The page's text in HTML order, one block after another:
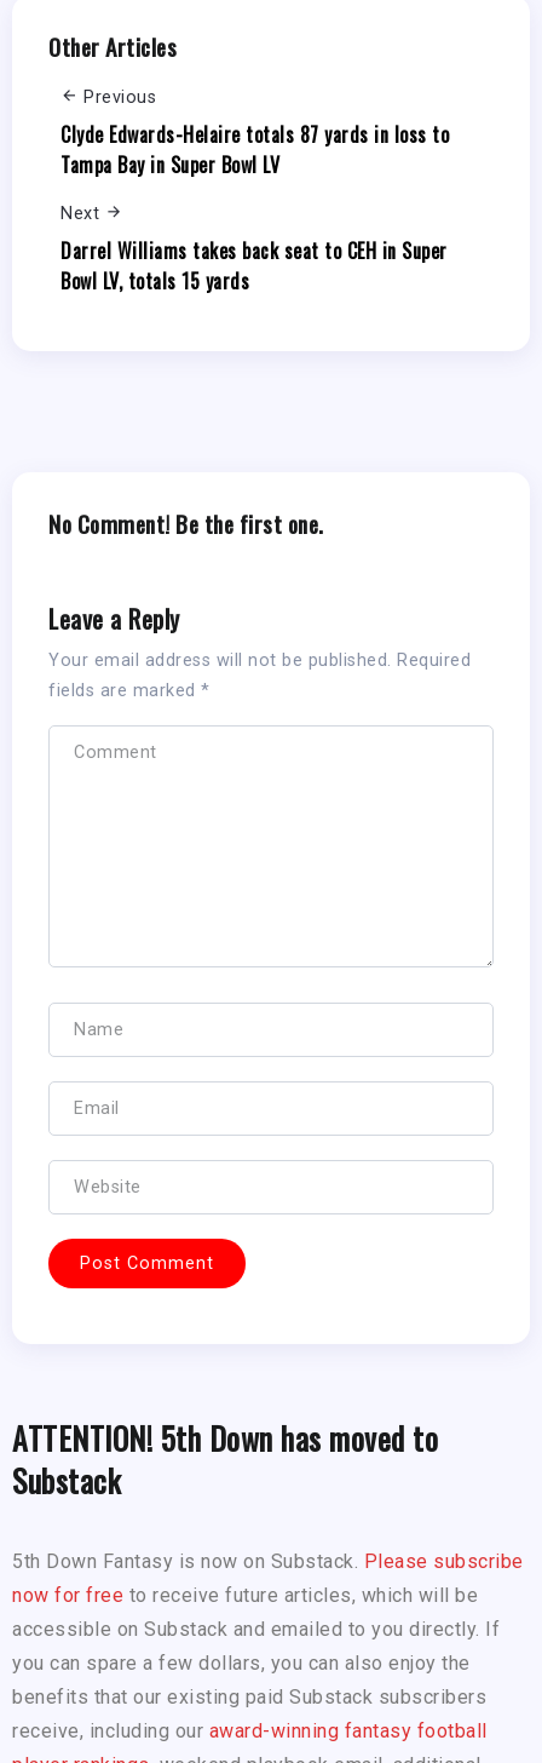
Other Articles
Previous
Clyde Edwards-Helaire totals 87 yards in loss to
Tampa Bay in Super Bowl LV
Next
Darrel Williams takes back seat to CEH in Super
Bowl LV, totals 15 yards
No Comment! Be the first one.
Leave a Reply
Your email address will not be published. Required
fields are marked *
ATTENTION! 5th Down has moved to
Substack
5th Down Fantasy is now on Substack. Please subscribe
now for free to receive future articles, which will be
accessible on Substack and emailed to you directly. If
you can spare a few dollars, you can also enjoy the
benefits that our existing paid Substack subscribers
receive, including our award-winning fantasy football